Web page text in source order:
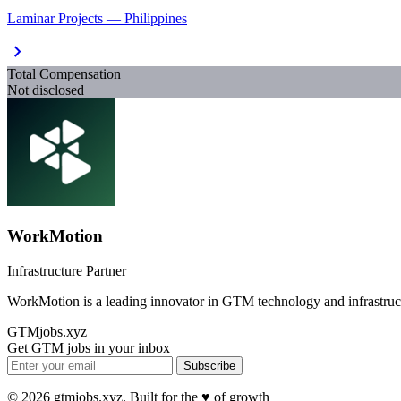
Laminar Projects — Philippines
chevron_right
Total Compensation
Not disclosed
WorkMotion
Infrastructure Partner
WorkMotion is a leading innovator in GTM technology and
GTMjobs.xyz
Get GTM jobs in your inbox
Subscribe
© 2026 gtmjobs.xyz. Built for the ♥️ of growth